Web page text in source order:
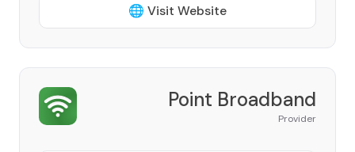
🌐 Visit Website
Point Broadband
Provider